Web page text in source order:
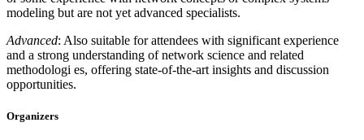
modeling but are not yet advanced specialists.
Advanced: Also suitable for attendees with significant experience
and a strong understanding of network science and related
methodologi es, offering state-of-the-art insights and discussion
opportunities.
Organizers